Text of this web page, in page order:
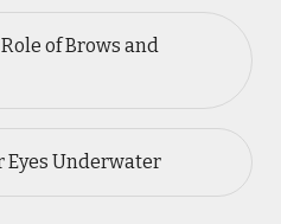
of Brows and
Eyes Underwater